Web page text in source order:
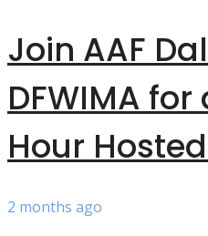
Join AAF
DFWIMA
Hour
2 months ago